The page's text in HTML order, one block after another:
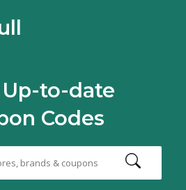
to-date
Codes